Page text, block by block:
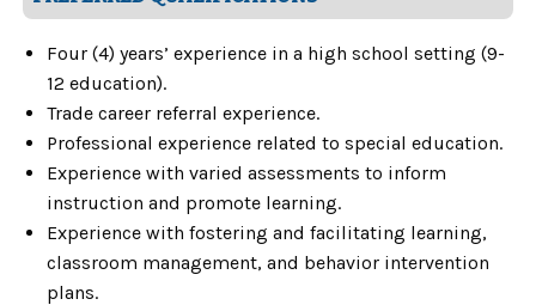
Four (4) years’ experience in a high school setting (9-
12 education).
Trade career referral experience.
Professional experience related to special education.
Experience with varied assessments to inform
instruction and promote learning.
Experience with fostering and facilitating learning,
classroom management, and behavior intervention
plans.